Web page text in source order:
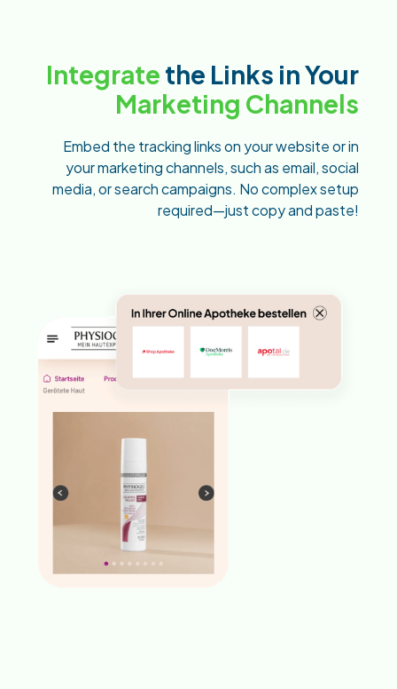
Integrate the Links in Your
Marketing Channels
Embed the tracking links on your website or in
your marketing channels, such as email, social
media, or search campaigns. No complex setup
required—just copy and paste!